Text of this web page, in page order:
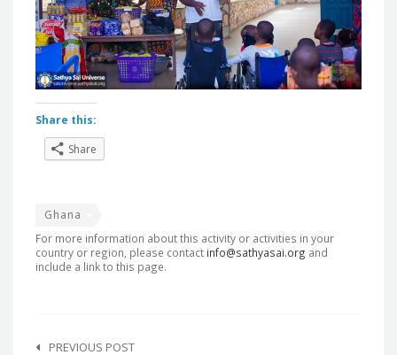
Share this:
Share
Ghana
For more information about this activity or activities in your
country or region, please contact info@sathyasai.org and
include a link to this page.
PREVIOUS POST